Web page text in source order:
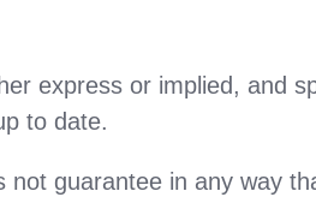
express or implied, and
to date.
guarantee in any way